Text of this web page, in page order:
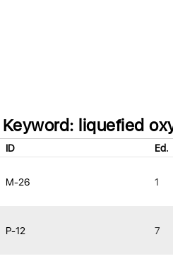
Keyword: liquefied
ID Ed.
M-26 1
P-12 7